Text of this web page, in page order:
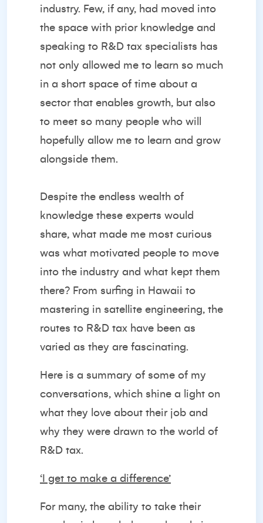
industry. Few, if any, had moved into
the space with prior knowledge and
speaking to R&D tax specialists has
not only allowed me to learn so much
in a short space of time about a
sector that enables growth, but also
to meet so many people who will
hopefully allow me to learn and grow
alongside them.
Despite the endless wealth of
knowledge these experts would
share, what made me most curious
was what motivated people to move
into the industry and what kept them
there? From surfing in Hawaii to
mastering in satellite engineering, the
routes to R&D tax have been as
varied as they are fascinating.
Here is a summary of some of my
conversations, which shine a light on
what they love about their job and
why they were drawn to the world of
R&D tax.
‘I get to make a difference’
For many, the ability to take their